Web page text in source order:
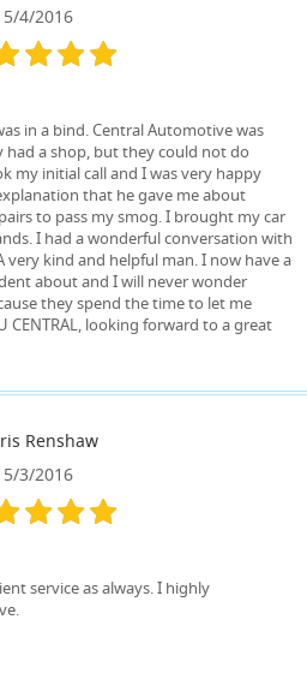
5/4/2016
in a bind. Central Automotive was
a shop, but they could not do
my initial call and I was very happy
that he gave me about
to pass my smog. I brought my car
I had a wonderful conversation with
very kind and helpful man. I now have a
about and I will never wonder
they spend the time to let me
CENTRAL, looking forward to a great
Renshaw
5/3/2016
service as always. I highly